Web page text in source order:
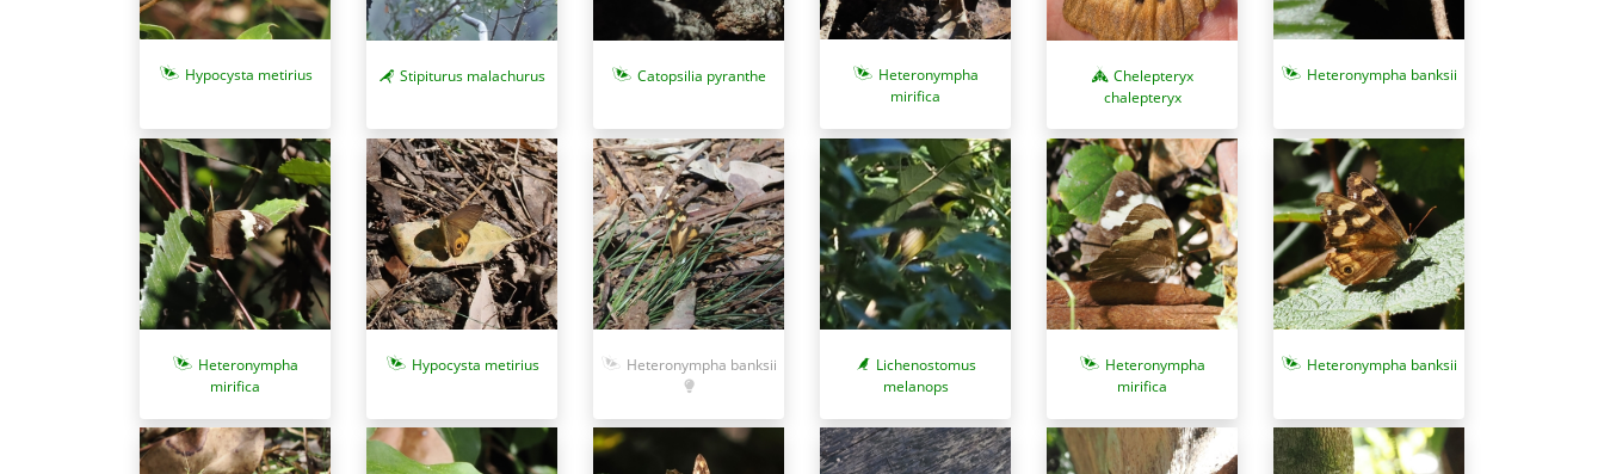
Hypocysta metirius Stipiturus malachurus Catopsilia pyranthe
Heteronympha
mirifica
Chelepteryx
chalepteryx
Heteronympha banksii
Heteronympha
mirifica
Hypocysta metirius Heteronympha banksii
Lichenostomus
melanops
Heteronympha
mirifica
Heteronympha banksii